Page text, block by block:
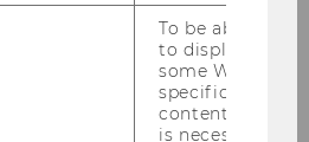
To be able
to display
some WU-
specific
content, it
is necessary